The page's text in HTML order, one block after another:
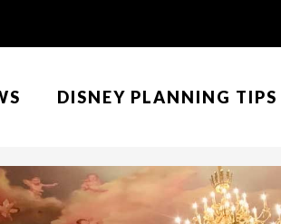
DISNEY PLANNING TIPS